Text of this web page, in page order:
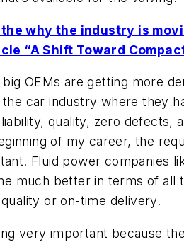
why the industry is
“A Shift Toward
big OEMs are getting more
car industry where they
quality, zero defects,
of my career, the
Fluid power companies
much better in terms of all
or on-time delivery.
very important because